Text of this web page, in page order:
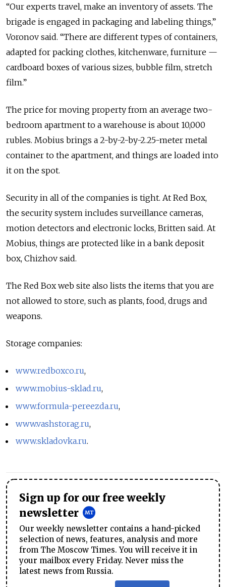
“Our experts travel, make an inventory of assets. The
brigade is engaged in packaging and labeling things,”
Voronov said. “There are different types of containers,
adapted for packing clothes, kitchenware, furniture —
cardboard boxes of various sizes, bubble film, stretch
film.”
The price for moving property from an average two-
bedroom apartment to a warehouse is about 10,000
rubles. Mobius brings a 2-by-2-by-2.25-meter metal
container to the apartment, and things are loaded into
it on the spot.
Security in all of the companies is tight. At Red Box,
the security system includes surveillance cameras,
motion detectors and electronic locks, Britten said. At
Mobius, things are protected like in a bank deposit
box, Chizhov said.
The Red Box web site also lists the items that you are
not allowed to store, such as plants, food, drugs and
weapons.
Storage companies:
www.redboxco.ru,
www.mobius-sklad.ru,
www.formula-pereezda.ru,
www.vashstorag.ru,
www.skladovka.ru.
Sign up for our free weekly
newsletter
Our weekly newsletter contains a hand-picked
selection of news, features, analysis and more
from The Moscow Times. You will receive it in
your mailbox every Friday. Never miss the
latest news from Russia.